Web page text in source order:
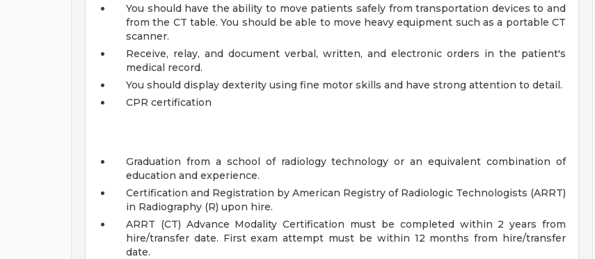
You should have the ability to move patients safely from transportation devices to and
from the CT table. You should be able to move heavy equipment such as a portable CT
scanner.
Receive, relay, and document verbal, written, and electronic orders in the patient's
medical record.
You should display dexterity using fine motor skills and have strong attention to detail.
CPR certification
Graduation from a school of radiology technology or an equivalent combination of
education and experience.
Certification and Registration by American Registry of Radiologic Technologists (ARRT)
in Radiography (R) upon hire.
ARRT (CT) Advance Modality Certification must be completed within 2 years from
hire/transfer date. First exam attempt must be within 12 months from hire/transfer
date.